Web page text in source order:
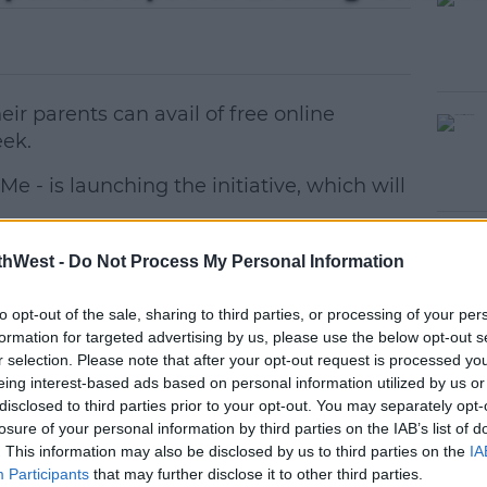
- Do Not Process My Personal Information
opt-out of the sale, sharing to third parties, or processing of your
for targeted advertising by us, please use the below opt-out
selection. Please note that after your opt-out request is processed
interest-based ads based on personal information utilized by us
to third parties prior to your opt-out. You may separately
of your personal information by third parties on the IAB’s list of
This information may also be disclosed by us to third parties on the
Participants that may further disclose it to other third parties.
parents can avail of free online
- is launching the initiative, which will
more
and anxiety surrounding the state
year, but 2023 has seen an extension of
last year's feedback.
website here.
will run onWednesdaysat6pm.